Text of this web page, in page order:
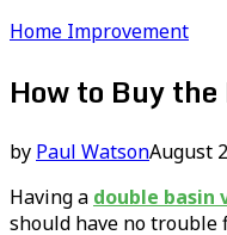
Home Improvement
How to Buy
by Paul WatsonAugust
Having a double basin
should have no trouble